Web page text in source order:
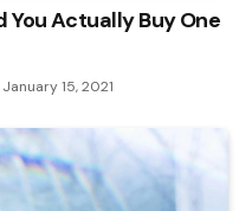
You Actually Buy One
January 15, 2021